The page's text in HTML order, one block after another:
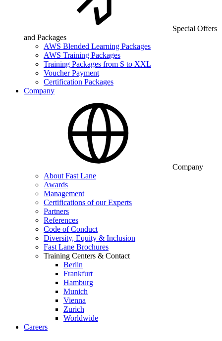
Special Offers
and Packages
AWS Blended Learning Packages
AWS Training Packages
Training Packages from S to XXL
Voucher Payment
Certification Packages
Company
Company
About Fast Lane
Awards
Management
Certifications of our Experts
Partners
References
Code of Conduct
Diversity, Equity & Inclusion
Fast Lane Brochures
Training Centers & Contact
Berlin
Frankfurt
Hamburg
Munich
Vienna
Zurich
Worldwide
Careers